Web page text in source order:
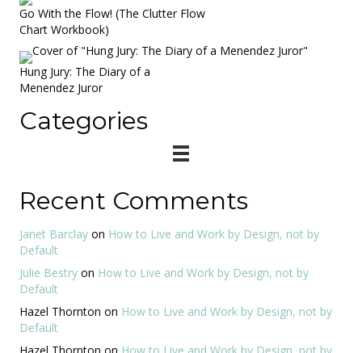
Go With the Flow! (The Clutter Flow
Chart Workbook)
Hung Jury: The Diary of a
Menendez Juror
Categories
Recent Comments
Janet Barclay on How to Live and Work by Design, not by
Default
Julie Bestry on How to Live and Work by Design, not by
Default
Hazel Thornton on How to Live and Work by Design, not by
Default